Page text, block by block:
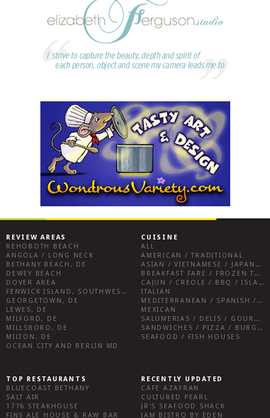
REVIEW AREAS
REHOBOTH BEACH
ANGOLA / LONG NECK
BETHANY BEACH, DE
DEWEY BEACH
DOVER AREA
FENWICK ISLAND, SOUTHWEST SUSSEX COUNTY
GEORGETOWN, DE
LEWES, DE
MILFORD, DE
MILLSBORO, DE
MILTON, DE
OCEAN CITY AND BERLIN MD
CUISINE
ALL
AMERICAN / TRADITIONAL
ASIAN / VIETNAMESE / JAPANESE
BREAKFAST FARE / FROZEN TREATS / DESSERTS / COFFEE
CAJUN / CREOLE / BBQ / ISLAND FARE / INDIAN
ITALIAN
MEDITERRANEAN / SPANISH / FRENCH / IRISH
MEXICAN
SALUMERIAS / DELIS / GOURMET MARKETS / WINE BARS
SANDWICHES / PIZZA / BURGERS / FRIES / SNACKS
SEAFOOD / FISH HOUSES
TOP RESTAURANTS
BLUECOAST BETHANY
SALT AIR
1776 STEAKHOUSE
FINS ALE HOUSE & RAW BAR
RECENTLY UPDATED
CAFE AZAFRAN
CULTURED PEARL
JR’S SEAFOOD SHACK
JAM BISTRO BY EDEN